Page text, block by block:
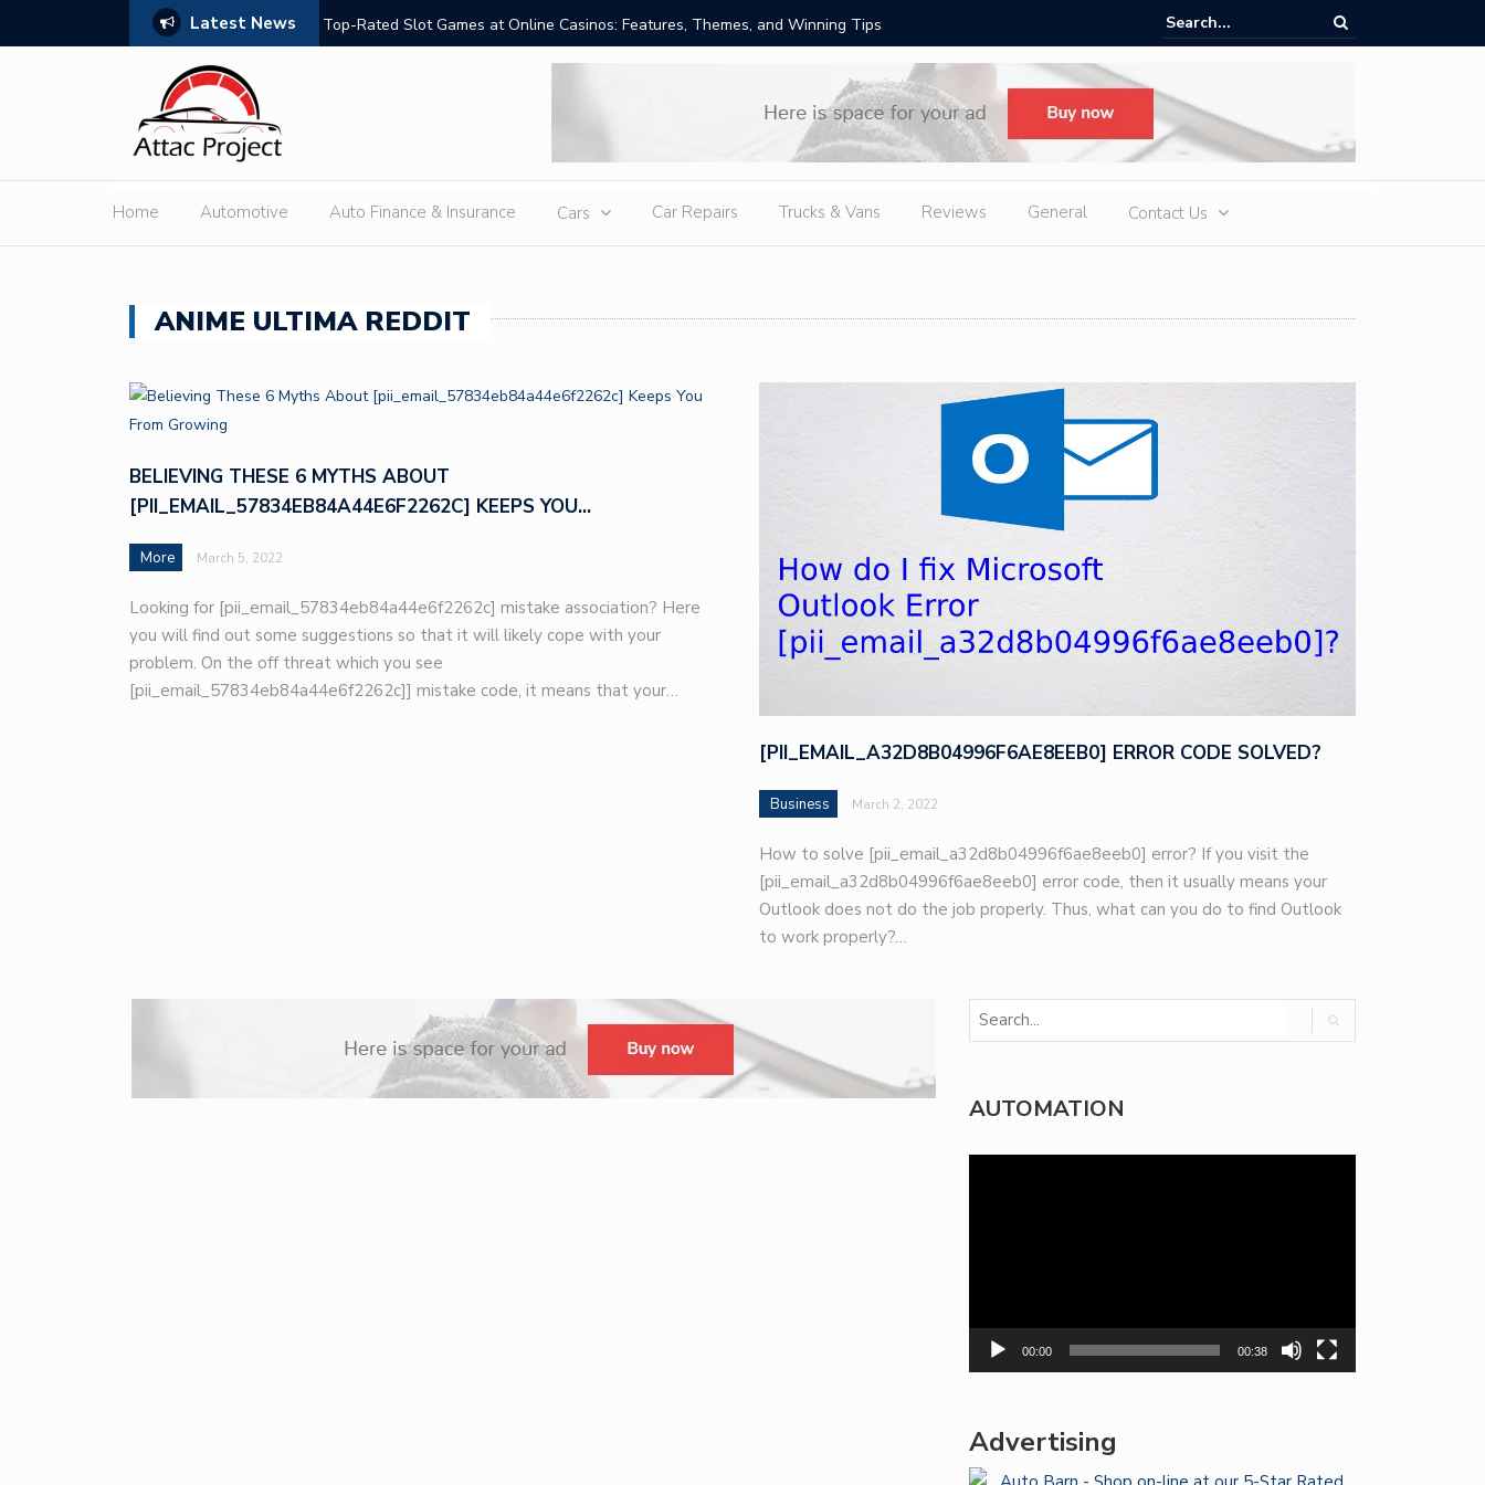
Latest News Top-Rated Slot Games at Online Casinos: Features, Themes, and Winning Tips
Amid Severe Heatwaves, iCAUR V27 Delivers Outdoor Cooling via Its 6kW V2L
External Discharge
Home Automotive Auto Finance & Insurance Cars Car Repairs Trucks & Vans Reviews General Contact Us
ANIME ULTIMA REDDIT
BELIEVING THESE 6 MYTHS ABOUT
[PII_EMAIL_57834EB84A44E6F2262C] KEEPS YOU…
More March 5, 2022
Looking for [pii_email_57834eb84a44e6f2262c] mistake association? Here
you will find out some suggestions so that it will likely cope with your
problem. On the off threat which you see
[pii_email_57834eb84a44e6f2262c]] mistake code, it means that your…
[PII_EMAIL_A32D8B04996F6AE8EEB0] ERROR CODE SOLVED?
Business March 2, 2022
How to solve [pii_email_a32d8b04996f6ae8eeb0] error? If you visit the
[pii_email_a32d8b04996f6ae8eeb0] error code, then it usually means your
Outlook does not do the job properly. Thus, what can you do to find Outlook
to work properly?…
AUTOMATION
00:00 00:38
Advertising